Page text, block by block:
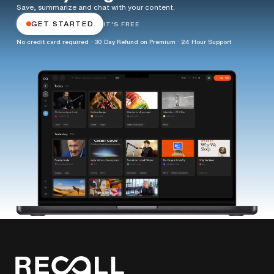
Save, summarize and chat with your content.
GET STARTED IT'S FREE
No credit card required · 30 Day Refund on Premium · 24 Hour Support